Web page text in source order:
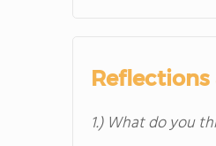
Reflections
1.) What do you